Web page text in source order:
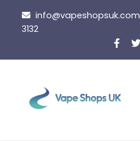
content
info@vapeshopsuk.com
3132